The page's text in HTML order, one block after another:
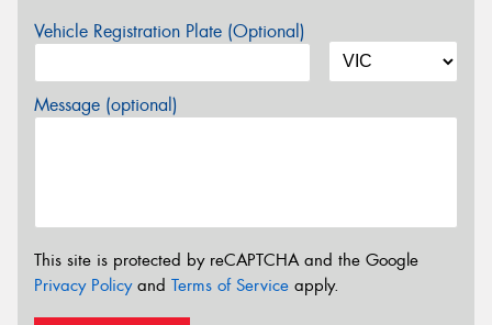
Vehicle Registration Plate (Optional)
Message (optional)
This site is protected by reCAPTCHA and the Google
Privacy Policyand Terms of Service apply.